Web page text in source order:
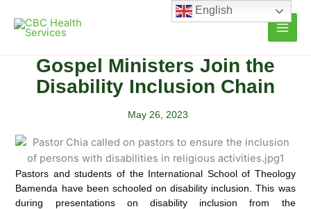
content
Gospel Ministers Join the
Disability Inclusion Chain
May 26, 2023
Pastors and students of the International School of Theology
Bamenda have been schooled on disability inclusion. This was
during presentations on disability inclusion from the
English